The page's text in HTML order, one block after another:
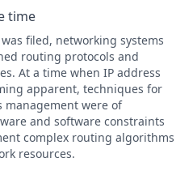
time
filed, networking systems
routing protocols and
At a time when IP address
apparent, techniques for
were of
and software constraints
complex routing algorithms
resources.